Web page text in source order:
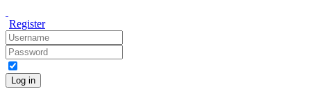
Register
Log in